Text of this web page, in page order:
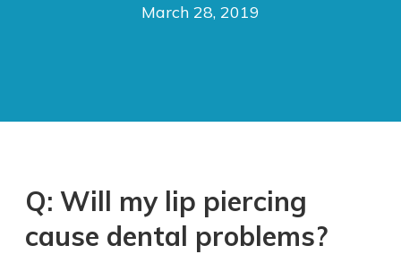
March 28, 2019
Q: Will my lip piercing
cause dental problems?